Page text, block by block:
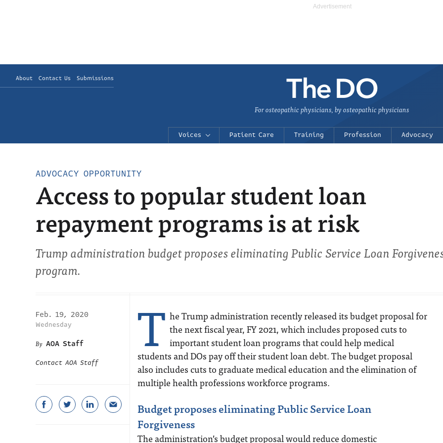
About Contact Us Submissions
For osteopathic physicians, by osteopathic physicians
Voices Patient Care Training Profession Advocacy
ADVOCACY OPPORTUNITY
Access to popular student loan
repayment programs is at risk
Trump administration budget proposes eliminating Public Service Loan
program.
Feb. 19, 2020
Wednesday
AOA Staff
Contact AOA Staff T he Trump administration recently released its budget proposal for
the next fiscal year, FY 2021, which includes proposed cuts to
important student loan programs that could help medical
students and DOs pay off their student loan debt. The budget proposal
also includes cuts to graduate medical education and the elimination of
multiple health professions workforce programs.
Budget proposes eliminating Public Service Loan
Forgiveness
The administration’s budget proposal would reduce domestic